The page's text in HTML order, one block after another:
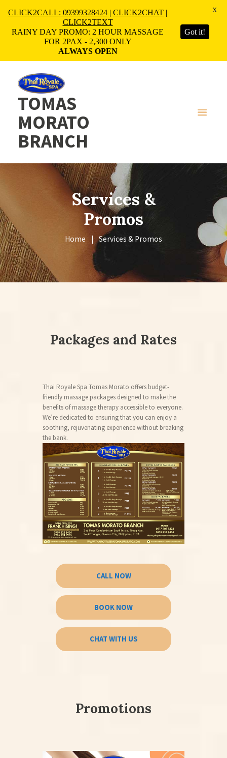
TOMAS
MORATO
BRANCH
Services &
Promos
Home Services & Promos
Packages and Rates
Thai Royale Spa Tomas Morato offers budget-
friendly massage packages designed to make the
benefits of massage therapy accessible to everyone.
We’re dedicated to ensuring that you can enjoy a
soothing, rejuvenating experience without breaking
the bank.
CALL NOW
BOOK NOW
CHAT WITH US
Promotions
CLICK2CALL: 09399328424 | CLICK2CHAT |
CLICK2TEXT
RAINY DAY PROMO: 2 HOUR MASSAGE
FOR 2PAX - 2,300 ONLY
ALWAYS OPEN
Got it!
X